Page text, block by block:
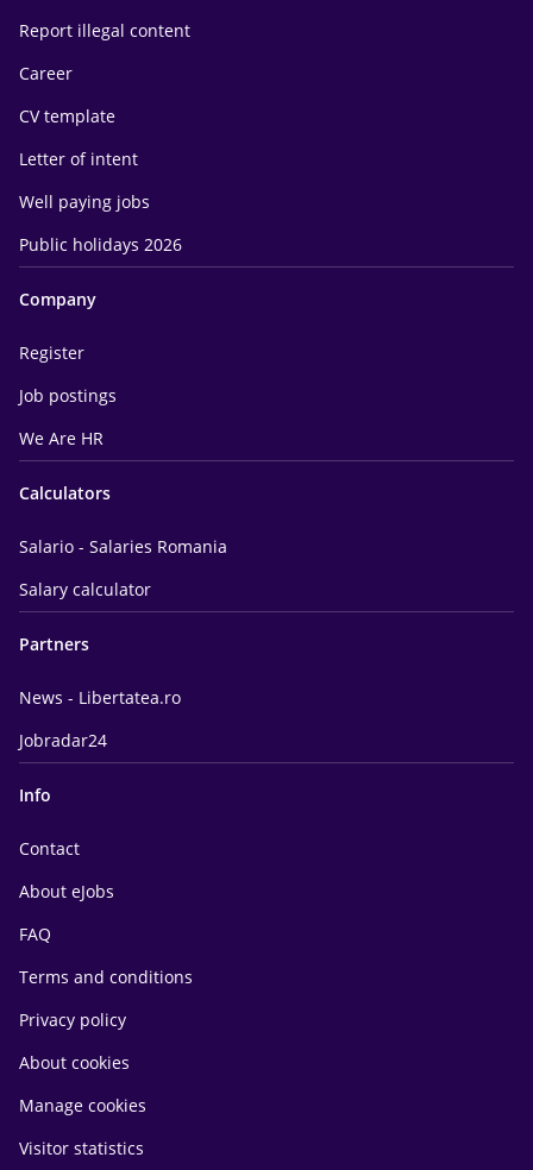
Report illegal content
Career
CV template
Letter of intent
Well paying jobs
Public holidays 2026
Company
Register
Job postings
We Are HR
Calculators
Salario - Salaries Romania
Salary calculator
Partners
News - Libertatea.ro
Jobradar24
Info
Contact
About eJobs
FAQ
Terms and conditions
Privacy policy
About cookies
Manage cookies
Visitor statistics